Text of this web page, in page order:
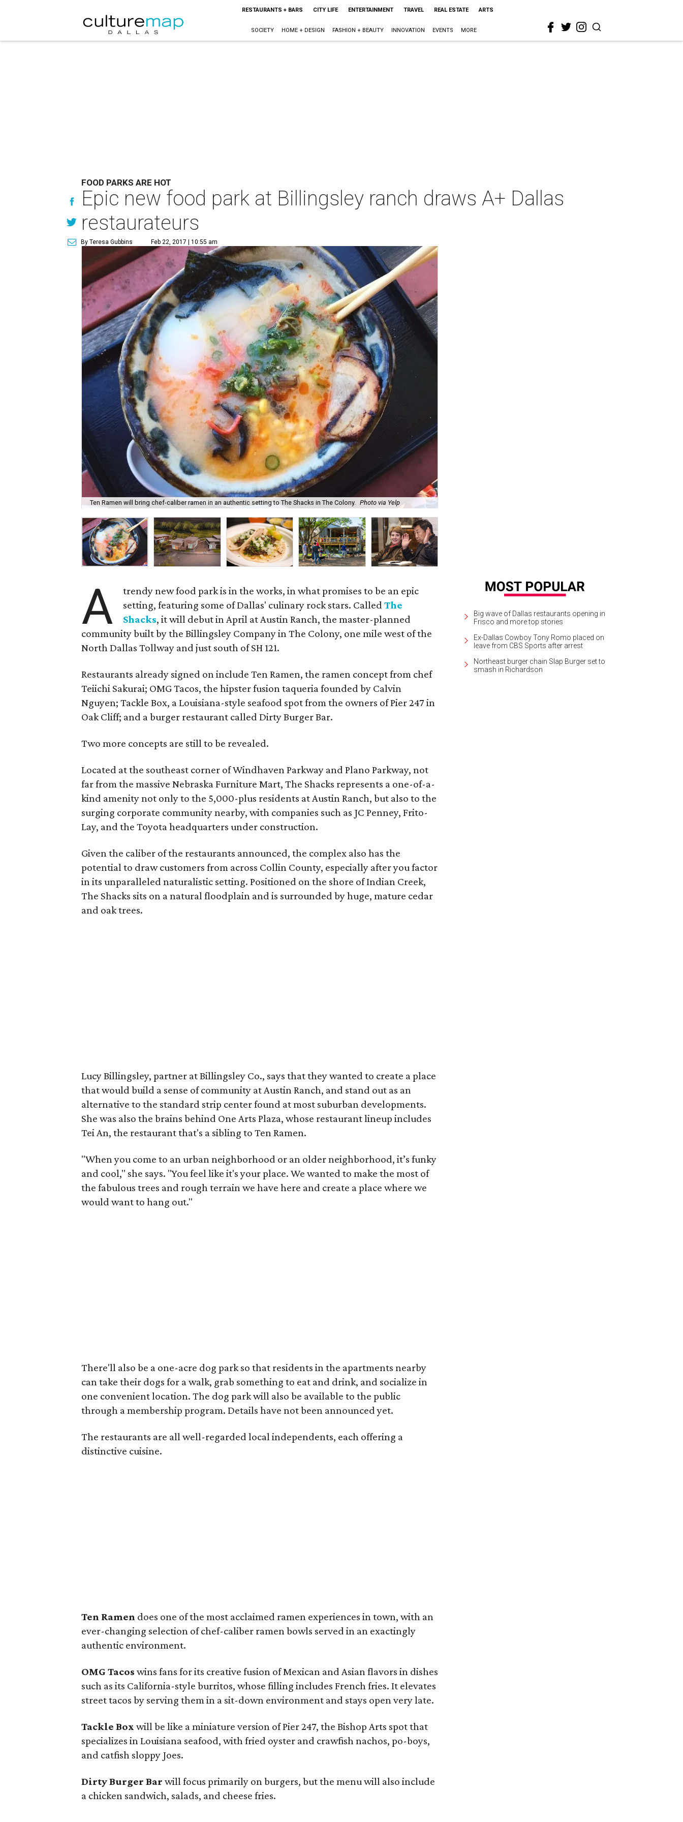
RESTAURANTS + BARS CITY LIFE ENTERTAINMENT TRAVEL REAL ESTATE ARTS
SOCIETY HOME + DESIGN FASHION + BEAUTY INNOVATION EVENTS MORE
FOOD PARKS ARE HOT
Epic new food park at Billingsley ranch draws A+ Dallas
restaurateurs
By Teresa Gubbins Feb 22, 2017 | 10:55 am
Ten Ramen will bring chef-caliber ramen in an authentic setting to The Shacks in The Colony. Photo via Yelp
A
trendy new food park is in the works, in what promises to be an epic
setting, featuring some of Dallas' culinary rock stars. CalledThe
Shacks, it will debut in April at Austin Ranch, the master-planned
community built by the Billingsley Company in The Colony, one mile west of the
North Dallas Tollway and just south of SH 121.
Restaurants already signed on include Ten Ramen, the ramen concept from chef
Teiichi Sakurai; OMG Tacos, the hipster fusion taqueria founded by Calvin
Nguyen; Tackle Box, a Louisiana-style seafood spot from the owners of Pier 247 in
Oak Cliff; and a burger restaurant called Dirty Burger Bar.
Two more concepts are still to be revealed.
Located at the southeast corner of Windhaven Parkway and Plano Parkway, not
far from the massive Nebraska Furniture Mart, The Shacks represents a one-of-a-
kind amenity not only to the 5,000-plus residents at Austin Ranch, but also to the
surging corporate community nearby, with companies such as JC Penney, Frito-
Lay, and the Toyota headquarters under construction.
Given the caliber of the restaurants announced, the complex also has the
potential to draw customers from across Collin County, especially after you factor
in its unparalleled naturalistic setting. Positioned on the shore of Indian Creek,
The Shacks sits on a natural floodplain and is surrounded by huge, mature cedar
and oak trees.
Lucy Billingsley, partner at Billingsley Co., says that they wanted to create a place
that would build a sense of community at Austin Ranch, and stand out as an
alternative to the standard strip center found at most suburban developments.
She was also the brains behind One Arts Plaza, whose restaurant lineup includes
Tei An, the restaurant that's a sibling to Ten Ramen.
"When you come to an urban neighborhood or an older neighborhood, it’s funky
and cool," she says. "You feel like it's your place. We wanted to make the most of
the fabulous trees and rough terrain we have here and create a place where we
would want to hang out."
There'll also be a one-acre dog park so that residents in the apartments nearby
can take their dogs for a walk, grab something to eat and drink, and socialize in
one convenient location. The dog park will also be available to the public
through a membership program. Details have not been announced yet.
The restaurants are all well-regarded local independents, each offering a
distinctive cuisine.
Ten Ramen does one of the most acclaimed ramen experiences in town, with an
ever-changing selection of chef-caliber ramen bowls served in an exactingly
authentic environment.
OMG Tacos wins fans for its creative fusion of Mexican and Asian flavors in dishes
such as its California-style burritos, whose filling includes French fries. It elevates
street tacos by serving them in a sit-down environment and stays open very late.
Tackle Box will be like a miniature version of Pier 247, the Bishop Arts spot that
specializes in Louisiana seafood, with fried oyster and crawfish nachos, po-boys,
and catfish sloppy Joes.
Dirty Burger Bar will focus primarily on burgers, but the menu will also include
a chicken sandwich, salads, and cheese fries.
Big wave of Dallas restaurants opening in
Frisco and more top stories
Ex-Dallas Cowboy Tony Romo placed on
leave from CBS Sports after arrest
Northeast burger chain Slap Burger set to
smash in Richardson